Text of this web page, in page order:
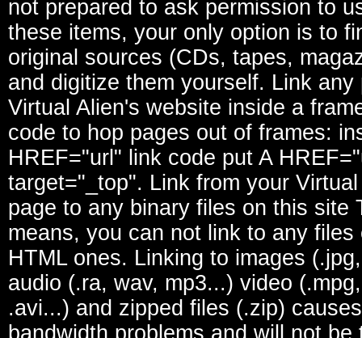
not prepared to ask permission to
these items, your only option is to
original sources (CDs, tapes,
and digitize them yourself. Link any
Virtual Alien's website inside a
code to hop pages out of frames:
HREF="url" link code put A
target="_top". Link from your
page to any binary files on this site
means, you can not link to any files
HTML ones. Linking to images
audio (.ra, wav, mp3...) video
.avi...) and zipped files (.zip) causes
bandwidth problems and will not be